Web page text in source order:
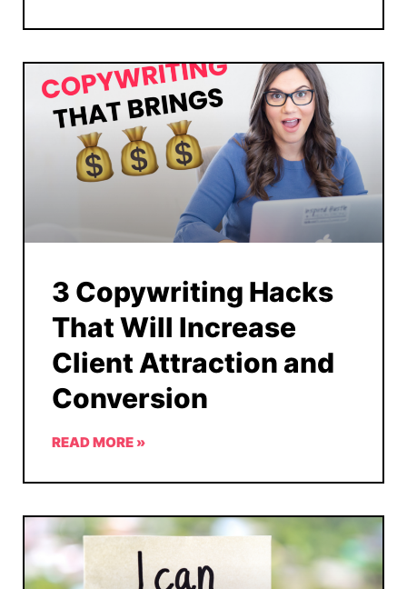
3 Copywriting Hacks
That Will Increase
Client Attraction and
Conversion
READ MORE »